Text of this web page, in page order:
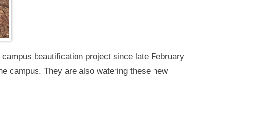
beautification project since late February
campus. They are also watering these new